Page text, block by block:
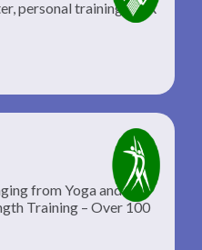
personal training, TRX
from Yoga and
Training – Over 100